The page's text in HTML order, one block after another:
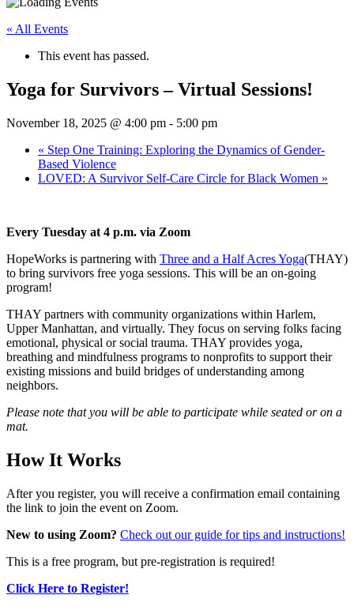
« All Events
This event has passed.
Yoga for Survivors – Virtual Sessions!
November 18, 2025 @ 4:00 pm - 5:00 pm
« Step One Training: Exploring the Dynamics of Gender-
Based Violence
LOVED: A Survivor Self-Care Circle for Black Women »
Every Tuesday at 4 p.m. via Zoom
HopeWorks is partnering with Three and a Half Acres Yoga(THAY)
to bring survivors free yoga sessions. This will be an on-going
program!
THAY partners with community organizations within Harlem,
Upper Manhattan, and virtually. They focus on serving folks facing
emotional, physical or social trauma. THAY provides yoga,
breathing and mindfulness programs to nonprofits to support their
existing missions and build bridges of understanding among
neighbors.
Please note that you will be able to participate while seated or on a
mat.
How It Works
After you register, you will receive a confirmation email containing
the link to join the event on Zoom.
New to using Zoom? Check out our guide for tips and instructions!
This is a free program, but pre-registration is required!
Click Here to Register!